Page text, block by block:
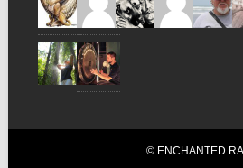
© ENCHANTED